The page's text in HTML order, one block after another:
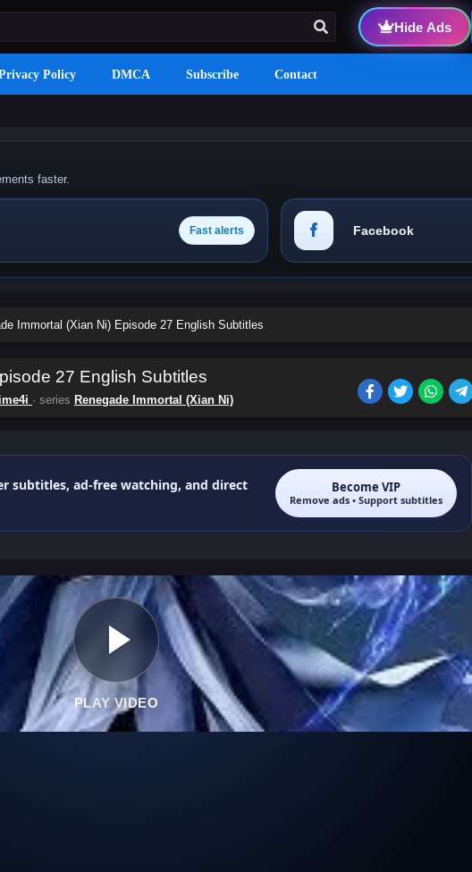
Hide Ads
Policy DMCA Subscribe Contact
faster.
Fast alerts Facebook
Immortal (Xian Ni) Episode 27 English Subtitles
27 English Subtitles
· series Renegade Immortal (Xian Ni)
subtitles, ad-free watching, and direct
Become VIP
Remove ads • Support subtitles
PLAY VIDEO